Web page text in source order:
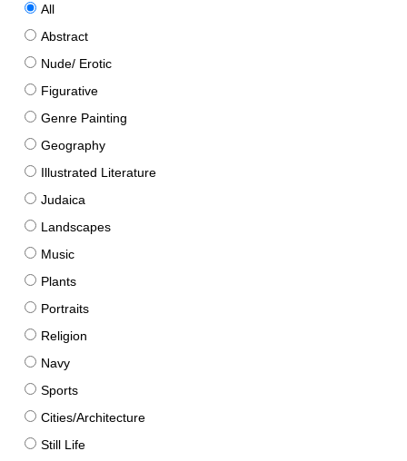
All
Abstract
Nude/ Erotic
Figurative
Genre Painting
Geography
Illustrated Literature
Judaica
Landscapes
Music
Plants
Portraits
Religion
Navy
Sports
Cities/Architecture
Still Life